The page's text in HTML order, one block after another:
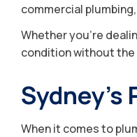
commercial
Whether you’re
condition without
When it comes to